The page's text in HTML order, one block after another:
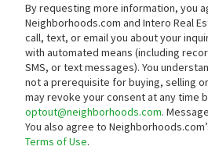
By requesting more information, you
Neighborhoods.com and Intero Real
call, text, or email you about your
with automated means (including
SMS, or text messages). You
not a prerequisite for buying, selling
may revoke your consent at any time
optout@neighborhoods.com.
You also agree to
Terms of Use.